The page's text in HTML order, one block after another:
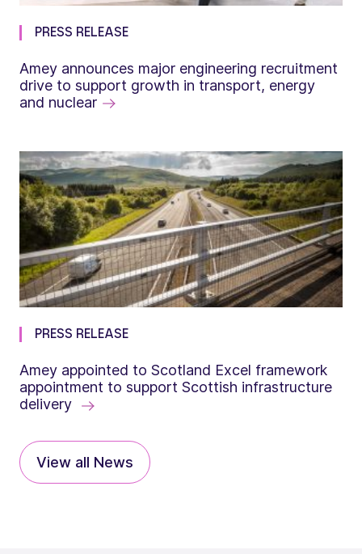
PRESS RELEASE
Amey announces major engineering recruitment
drive to support growth in transport, energy
and nuclear
PRESS RELEASE
Amey appointed to Scotland Excel framework
appointment to support Scottish infrastructure
delivery
View all News